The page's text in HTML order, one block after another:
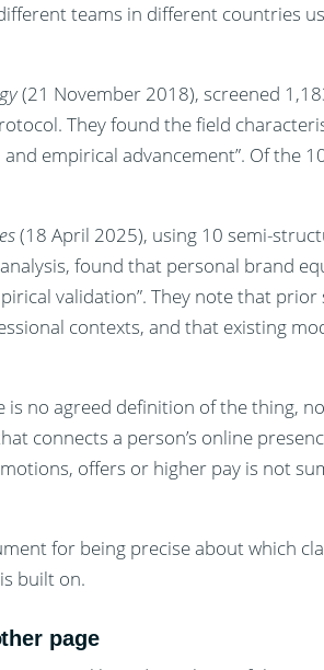
teams in different countries
(21 November 2018), screened
They found the field
empirical advancement”. Of the
(18 April 2025), using 10 semi-
found that personal brand
validation”. They note that
contexts, and that existing
no agreed definition of the thing,
connects a person’s online
offers or higher pay is not
for being precise about which
built on.
page